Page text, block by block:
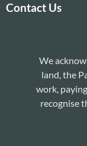
Contact Us
We
land, the
work,
recognise